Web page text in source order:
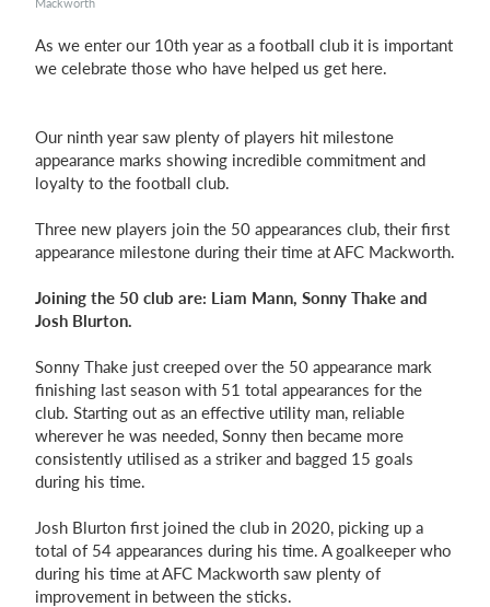
Login
As we enter our 10th year as a football club it is important
we celebrate those who have helped us get here.
Our ninth year saw plenty of players hit milestone
appearance marks showing incredible commitment and
loyalty to the football club.
Three new players join the 50 appearances club, their first
appearance milestone during their time at AFC Mackworth.
Joining the 50 club are: Liam Mann, Sonny Thake and
Josh Blurton.
Sonny Thake just creeped over the 50 appearance mark
finishing last season with 51 total appearances for the
club. Starting out as an effective utility man, reliable
wherever he was needed, Sonny then became more
consistently utilised as a striker and bagged 15 goals
during his time.
Josh Blurton first joined the club in 2020, picking up a
total of 54 appearances during his time. A goalkeeper who
during his time at AFC Mackworth saw plenty of
improvement in between the sticks.